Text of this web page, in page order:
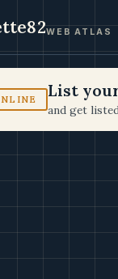
WEB ATLAS
List
and get